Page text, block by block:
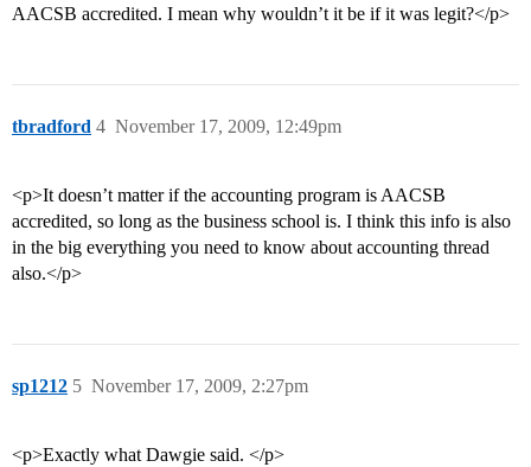
AACSB accredited. I mean why wouldn’t it be if it was legit?</p>
tbradford November 17, 2009, 12:49pm
4
<p>It doesn’t matter if the accounting program is AACSB
accredited, so long as the business school is. I think this info is also
in the big everything you need to know about accounting thread
also.</p>
sp1212 November 17, 2009, 2:27pm
5
<p>Exactly what Dawgie said. </p>